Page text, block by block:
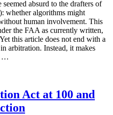
absurd to the drafters of
whether algorithms might
human involvement. This
the FAA as currently written,
this article does not end with a
arbitration. Instead, it makes
…
Act at 100 and